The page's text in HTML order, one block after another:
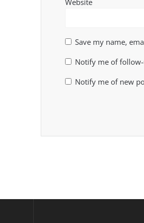
Save my name,
Notify me of
Notify me of new